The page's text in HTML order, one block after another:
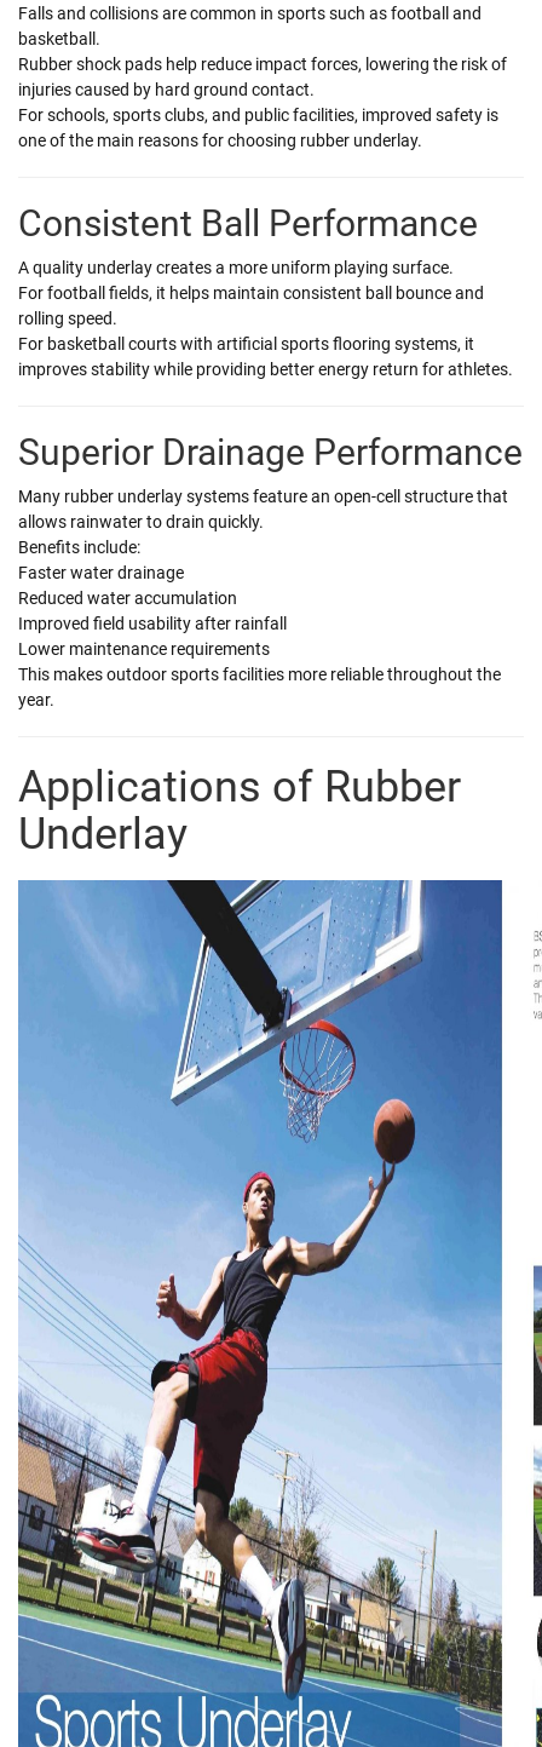
Falls and collisions are common in sports such as football and
basketball.
Rubber shock pads help reduce impact forces, lowering the risk of
injuries caused by hard ground contact.
For schools, sports clubs, and public facilities, improved safety is
one of the main reasons for choosing rubber underlay.
Consistent Ball Performance
A quality underlay creates a more uniform playing surface.
For football fields, it helps maintain consistent ball bounce and
rolling speed.
For basketball courts with artificial sports flooring systems, it
improves stability while providing better energy return for athletes.
Superior Drainage Performance
Many rubber underlay systems feature an open-cell structure that
allows rainwater to drain quickly.
Benefits include:
Faster water drainage
Reduced water accumulation
Improved field usability after rainfall
Lower maintenance requirements
This makes outdoor sports facilities more reliable throughout the
year.
Applications of Rubber
Underlay